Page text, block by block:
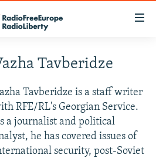
Tavberidze
Tavberidze is a staff writer
RFE/RL's Georgian Service.
a journalist and political
he has covered issues of
security, post-Soviet